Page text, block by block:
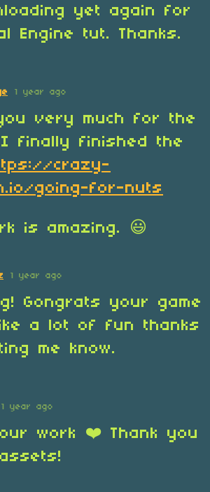
yet again for
Engine tut. Thanks.
1 year ago
very much for the
finally finished the
crazy-
going-for-nuts
is amazing. 😃
1 year ago
Gongrats your game
a lot of fun thanks
me know.
1 year ago
work ❤️ Thank you